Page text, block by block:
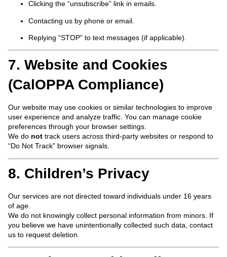
Clicking the “unsubscribe” link in emails.
Contacting us by phone or email.
Replying “STOP” to text messages (if applicable).
7. Website and Cookies
(CalOPPA Compliance)
Our website may use cookies or similar technologies to improve
user experience and analyze traffic. You can manage cookie
preferences through your browser settings.
We do not track users across third-party websites or respond to
“Do Not Track” browser signals.
8. Children’s Privacy
Our services are not directed toward individuals under 16 years
of age.
We do not knowingly collect personal information from minors. If
you believe we have unintentionally collected such data, contact
us to request deletion.